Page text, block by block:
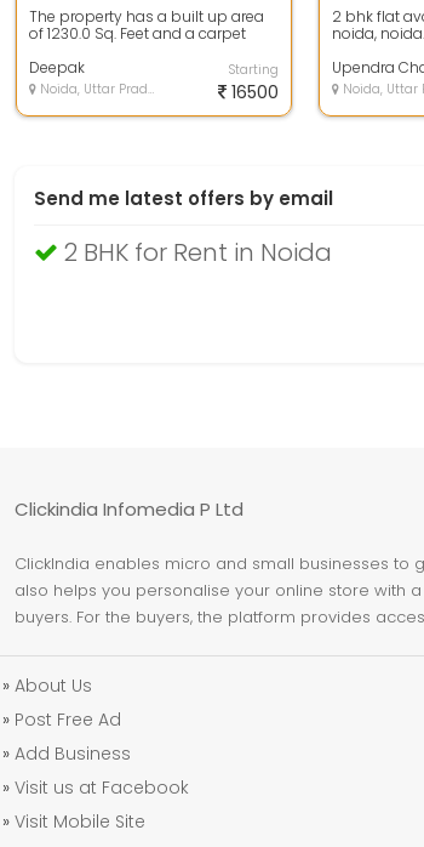
The property has a built up area
of 1230.0 Sq. Feet and a carpet
Deepak
Noida, Uttar Pradesh
Starting
16500
2 bhk flat
noida,
ve...
Noida, Uttar
Send me latest offers by email
2 BHK for Rent in Noida
Clickindia Infomedia P Ltd
ClickIndia enables micro and small businesses to
also helps you personalise your online store with
buyers. For the buyers, the platform provides
» About Us
» Post Free Ad
» Add Business
» Visit us at Facebook
» Visit Mobile Site